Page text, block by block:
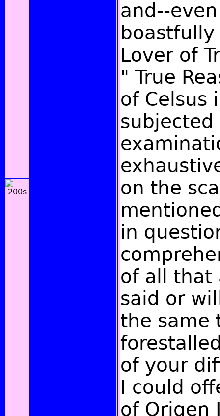
and--
Lover of
" True
of Celsus
subjected
on the
in
of all that
said or
the same
of your
I could
of Origen